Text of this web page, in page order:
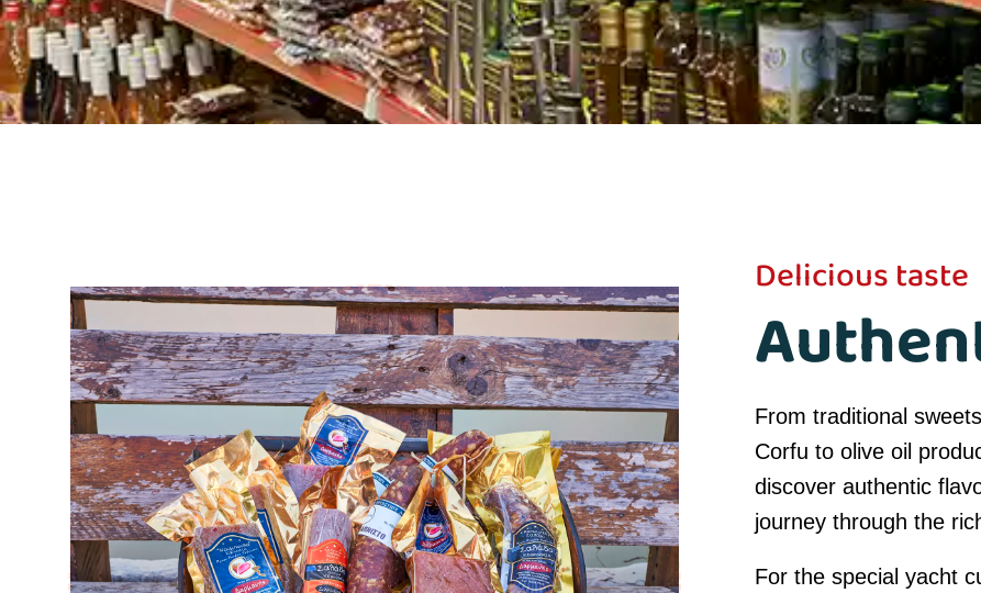
Delicious taste
From traditional
Corfu to olive oil
discover authentic
journey through the
For the special yacht